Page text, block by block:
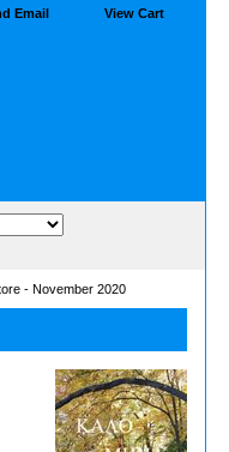
Email View Cart
- November 2020